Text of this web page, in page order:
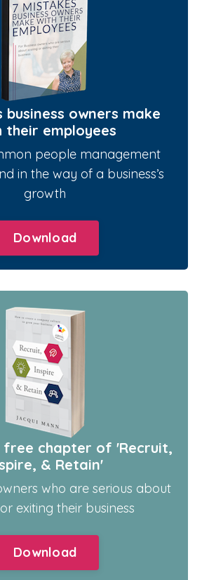
business owners make
their employees
people management
in the way of a business’s
growth
Download
free chapter of 'Recruit,
& Retain'
who are serious about
exiting their business
Download